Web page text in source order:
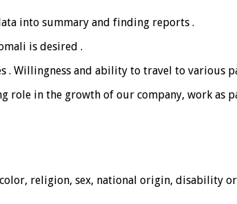
into summary and finding reports .
is desired .
Willingness and ability to travel to various
in the growth of our company, work as
religion, sex, national origin, disability